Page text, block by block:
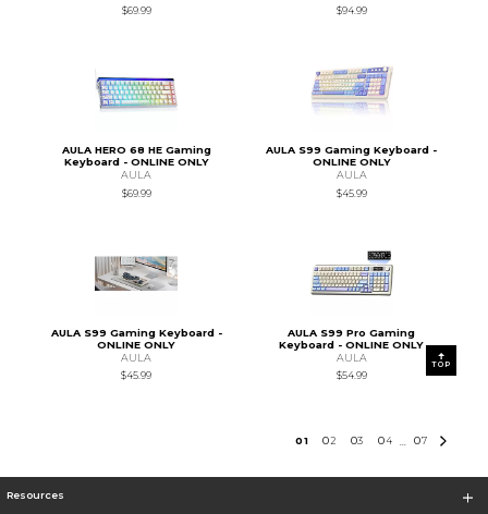
$69.99
$94.99
AULA HERO 68 HE Gaming
Keyboard - ONLINE ONLY
AULA
$69.99
AULA S99 Gaming Keyboard -
ONLINE ONLY
AULA
$45.99
AULA S99 Gaming Keyboard -
ONLINE ONLY
AULA
$45.99
AULA S99 Pro Gaming
Keyboard - ONLINE ONLY
AULA
$54.99
01 02 03 04 07
TOP
Resources